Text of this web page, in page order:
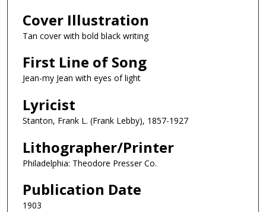
Cover Illustration
Tan cover with bold black writing
First Line of Song
Jean-my Jean with eyes of light
Lyricist
Stanton, Frank L. (Frank Lebby), 1857-1927
Lithographer/Printer
Philadelphia: Theodore Presser Co.
Publication Date
1903